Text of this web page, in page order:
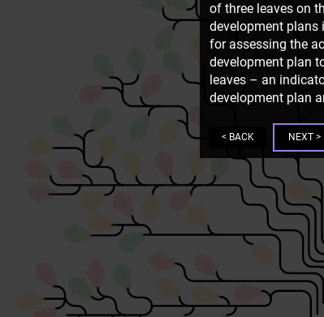
of three leaves on
development plans
for assessing the
development plan
leaves – an
development plan
< BACK NEXT >